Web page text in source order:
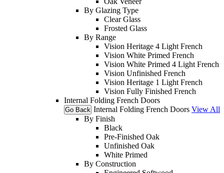
By Glazing Type
Clear Glass
Frosted Glass
By Range
Vision Heritage 4 Light French
Vision White Primed French
Vision White Primed 4 Light French
Vision Unfinished French
Vision Heritage 1 Light French
Vision Fully Finished French
Internal Folding French Doors
Go Back Internal Folding French Doors View All
By Finish
Black
Pre-Finished Oak
Unfinished Oak
White Primed
By Construction